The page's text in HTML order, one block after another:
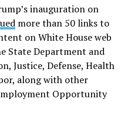
inauguration on
more than 50 links to
on White House web
State Department and
Justice, Defense, Health
along with other
Opportunity